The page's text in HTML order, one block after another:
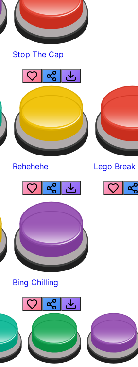
Stop The Cap
Rehehehe Lego Break
Bing Chilling